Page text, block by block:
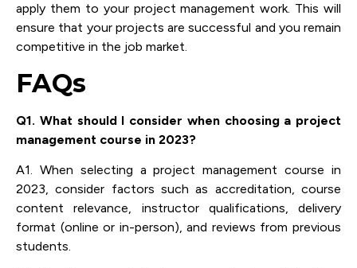
apply them to your project management work. This will
ensure that your projects are successful and you remain
competitive in the job market.
FAQs
Q1. What should I consider when choosing a project
management course in 2023?
A1. When selecting a project management course in
2023, consider factors such as accreditation, course
content relevance, instructor qualifications, delivery
format (online or in-person), and reviews from previous
students.